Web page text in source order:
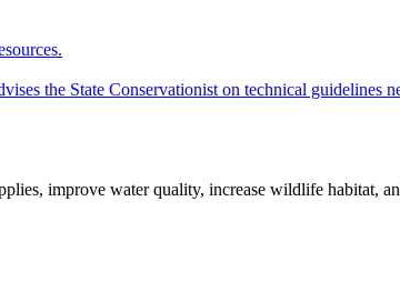
the State Conservationist on technical guidelines
improve water quality, increase wildlife habitat,